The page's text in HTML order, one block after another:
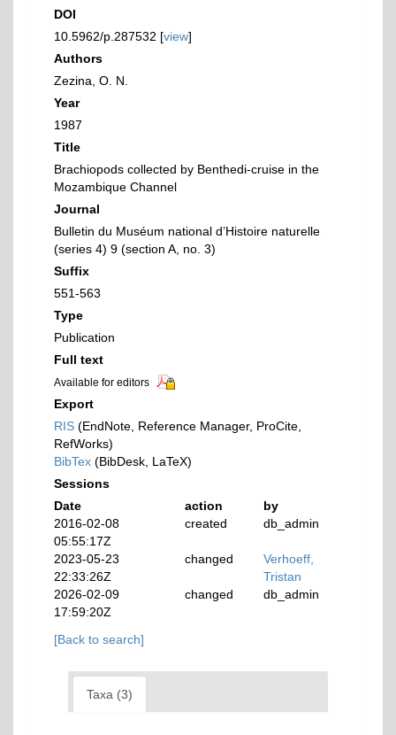
DOI
10.5962/p.287532 [view]
Authors
Zezina, O. N.
Year
1987
Title
Brachiopods collected by Benthedi-cruise in the
Mozambique Channel
Journal
Bulletin du Muséum national d’Histoire naturelle
(series 4) 9 (section A, no. 3)
Suffix
551-563
Type
Publication
Full text
Available for editors
Export
RIS (EndNote, Reference Manager, ProCite,
RefWorks)
BibTex (BibDesk, LaTeX)
Sessions
Date
action
by
2016-02-08
05:55:17Z
created db_admin
2023-05-23
22:33:26Z
changed
Verhoeff,
Tristan
2026-02-09
17:59:20Z
changed db_admin
[Back to search]
Taxa (3)